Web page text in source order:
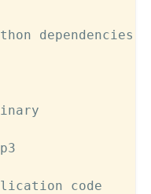
dependencies
code